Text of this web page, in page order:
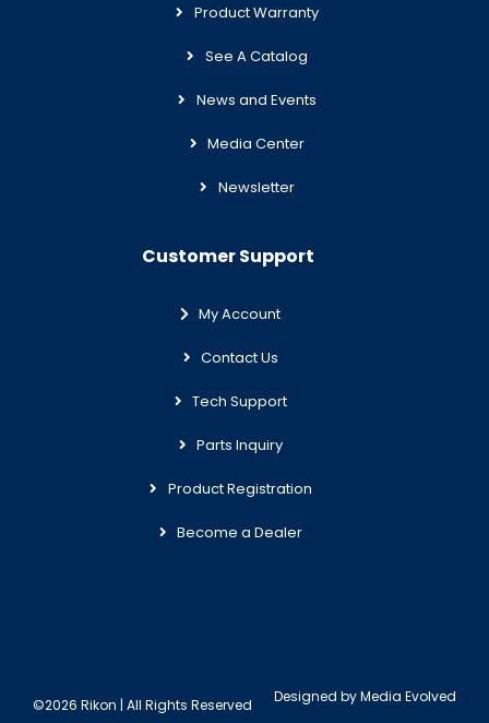
Product Warranty
See A Catalog
News and Events
Media Center
Newsletter
Customer Support
My Account
Contact Us
Tech Support
Parts Inquiry
Product Registration
Become a Dealer
©2026 Rikon | All Rights Reserved Designed byMedia Evolved